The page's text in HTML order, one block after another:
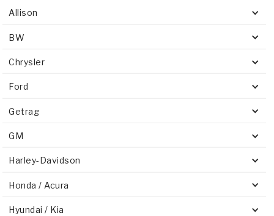
Allison
BW
Chrysler
Ford
Getrag
GM
Harley-Davidson
Honda / Acura
Hyundai / Kia